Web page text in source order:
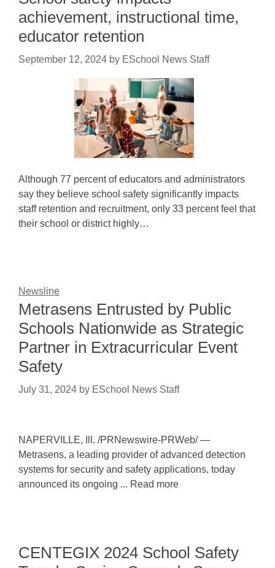
achievement, instructional time,
educator retention
September 12, 2024 by ESchool News Staff
Although 77 percent of educators and administrators
say they believe school safety significantly impacts
staff retention and recruitment, only 33 percent feel that
their school or district highly…
Newsline
Metrasens Entrusted by Public
Schools Nationwide as Strategic
Partner in Extracurricular Event
Safety
July 31, 2024 by ESchool News Staff
NAPERVILLE, Ill. /PRNewswire-PRWeb/ —
Metrasens, a leading provider of advanced detection
systems for security and safety applications, today
announced its ongoing ... Read more
CENTEGIX 2024 School Safety